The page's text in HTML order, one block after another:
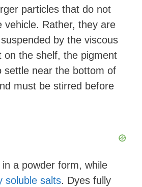
particles that do not
vehicle. Rather, they are
by the viscous
on the shelf, the pigment
settle near the bottom of
must be stirred before
a powder form, while
soluble salts. Dyes fully